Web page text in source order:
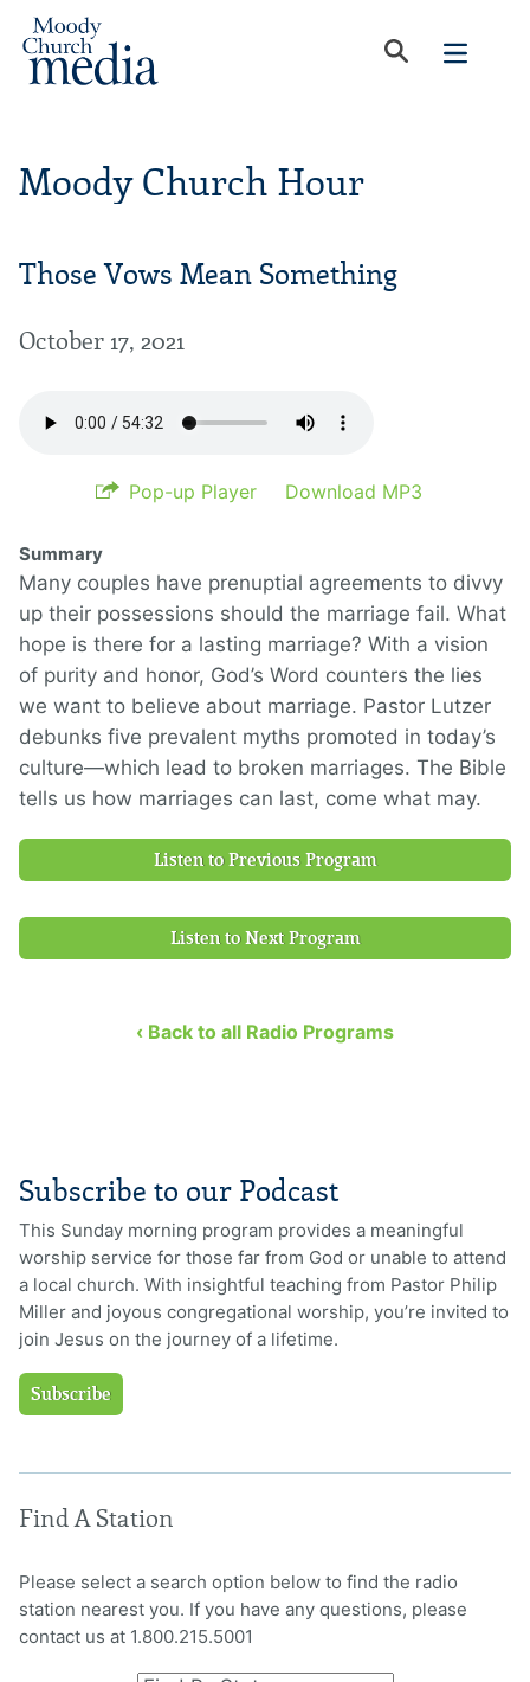
Moody Church Hour
Those Vows Mean Something
October 17, 2021
Pop-up Player Download MP3
Summary
Many couples have prenuptial agreements to divvy
up their possessions should the marriage fail. What
hope is there for a lasting marriage? With a vision
of purity and honor, God’s Word counters the lies
we want to believe about marriage. Pastor Lutzer
debunks five prevalent myths promoted in today’s
culture—which lead to broken marriages. The Bible
tells us how marriages can last, come what may.
Listen to Previous Program
Listen to Next Program
‹ Back to all Radio Programs
Subscribe to our Podcast
This Sunday morning program provides a meaningful
worship service for those far from God or unable to attend
a local church. With insightful teaching from Pastor Philip
Miller and joyous congregational worship, you’re invited to
join Jesus on the journey of a lifetime.
Subscribe
Find A Station
Please select a search option below to find the radio
station nearest you. If you have any questions, please
contact us at 1.800.215.5001